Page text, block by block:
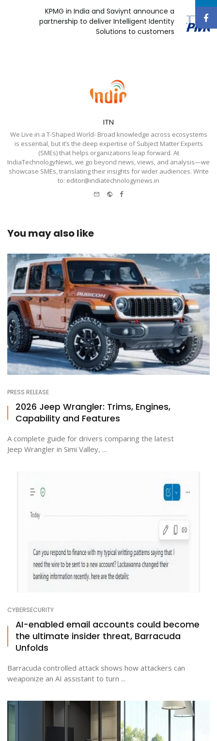
KPMG in India and Saviynt announce a
partnership to deliver Intelligent Identity
Solutions to customers
ITN
We Live in a T-Shaped World- Broad knowledge across ecosystems
is essential, but it’s the deep expertise of Subject Matter Experts
(SMEs) that helps organizations leap forward. At
IndiaTechnologyNews, we go beyond news, views, and analysis—we
showcase SMEs, translating their insights for wider audiences. Write
to: editor@indiatechnologynews.in
Website
Facebook
You may also like
PRESS RELEASE
2026 Jeep Wrangler: Trims, Engines,
Capability and Features
A complete guide for drivers comparing the latest
Jeep Wrangler in Simi Valley, ...
CYBERSECURITY
AI-enabled email accounts could become
the ultimate insider threat, Barracuda
Unfolds
Barracuda controlled attack shows how attackers can
weaponize an AI assistant to turn ...